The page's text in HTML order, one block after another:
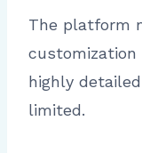
The platform
customization
highly
limited.